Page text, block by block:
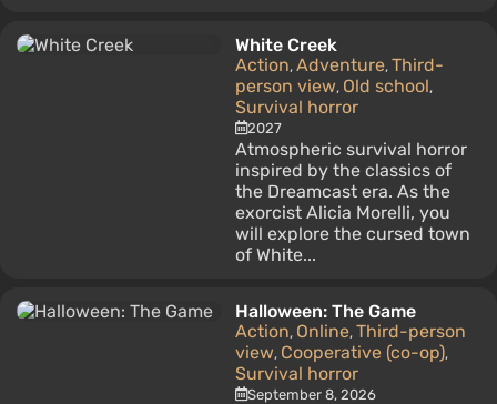
White Creek
Action, Adventure, Third-
person view, Old school,
Survival horror
2027
Atmospheric survival horror
inspired by the classics of
the Dreamcast era. As the
exorcist Alicia Morelli, you
will explore the cursed town
of White...
Halloween: The Game
Action, Online, Third-person
view, Cooperative (co-op),
Survival horror
September 8, 2026